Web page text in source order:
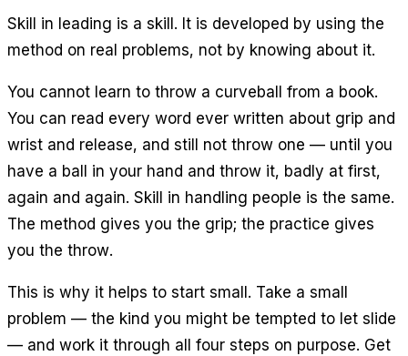
Skill in leading is a skill. It is developed by using the
method on real problems, not by knowing about it.
You cannot learn to throw a curveball from a book.
You can read every word ever written about grip and
wrist and release, and still not throw one — until you
have a ball in your hand and throw it, badly at first,
again and again. Skill in handling people is the same.
The method gives you the grip; the practice gives
you the throw.
This is why it helps to start small. Take a small
problem — the kind you might be tempted to let slide
— and work it through all four steps on purpose. Get